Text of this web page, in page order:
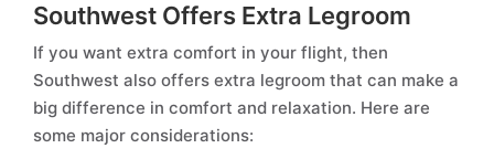
Southwest Offers Extra Legroom
If you want extra comfort in your flight, then
Southwest also offers extra legroom that can make a
big difference in comfort and relaxation. Here are
some major considerations: